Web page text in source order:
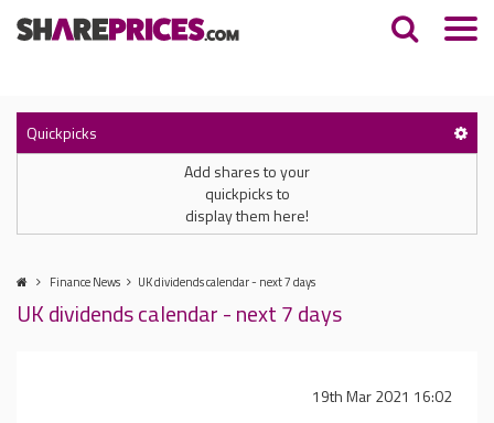
Quickpicks
Add shares to your
quickpicks to
display them here!
Finance News UK dividends calendar - next 7 days
UK dividends calendar - next 7 days
19th Mar 2021 16:02